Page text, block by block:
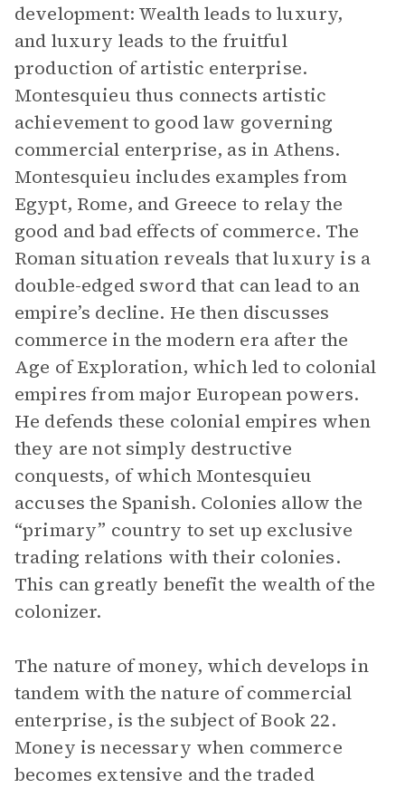
development: Wealth leads to luxury,
and luxury leads to the fruitful
production of artistic enterprise.
Montesquieu thus connects artistic
achievement to good law governing
commercial enterprise, as in Athens.
Montesquieu includes examples from
Egypt, Rome, and Greece to relay the
good and bad effects of commerce. The
Roman situation reveals that luxury is a
double-edged sword that can lead to an
empire’s decline. He then discusses
commerce in the modern era after the
Age of Exploration, which led to colonial
empires from major European powers.
He defends these colonial empires when
they are not simply destructive
conquests, of which Montesquieu
accuses the Spanish. Colonies allow the
“primary” country to set up exclusive
trading relations with their colonies.
This can greatly benefit the wealth of the
colonizer.
The nature of money, which develops in
tandem with the nature of commercial
enterprise, is the subject of Book 22.
Money is necessary when commerce
becomes extensive and the traded